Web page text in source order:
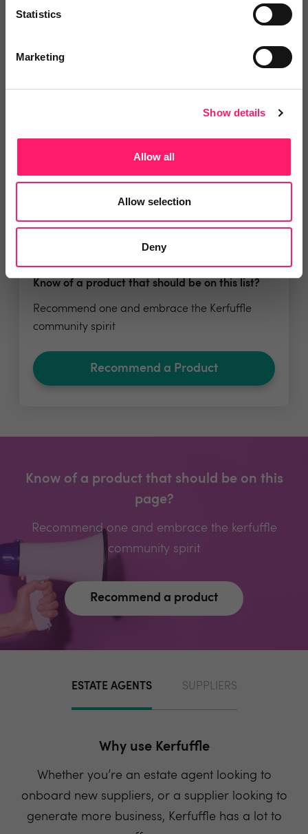
Statistics
Marketing
Show details
Allow all
Allow selection
Deny
Know of a product that should be on this list?
Recommend one and embrace the Kerfuffle
community spirit
Recommend a Product
Know of a product that should be on this
page?
Recommend one and embrace the kerfuffle
community spirit
Recommend a product
ESTATE AGENTS SUPPLIERS
Why use Kerfuffle
Whether you’re an estate agent looking to
onboard new suppliers, or a supplier looking to
generate more business, Kerfuffle has a lot to